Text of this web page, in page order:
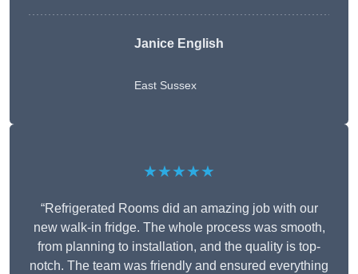
Janice English
East Sussex
★★★★★
“Refrigerated Rooms did an amazing job with our
new walk-in fridge. The whole process was smooth,
from planning to installation, and the quality is top-
notch. The team was friendly and ensured everything